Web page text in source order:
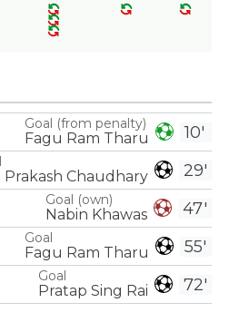
10'
Goal (from penalty)
Fagu Ram Tharu
29'
Prakash Chaudhary
47'
Goal (own)
Nabin Khawas
55'
Goal
Fagu Ram Tharu
72'
Goal
Pratap Sing Rai